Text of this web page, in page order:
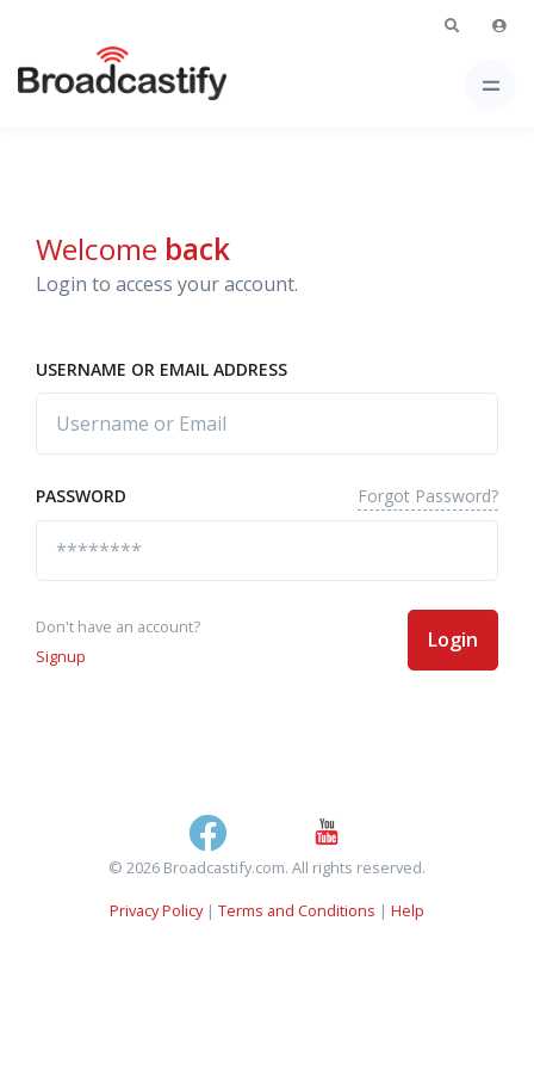
Welcome back
Login to access your account.
USERNAME OR EMAIL ADDRESS
PASSWORD Forgot Password?
Don't have an account?
Signup
Login
© 2026 Broadcastify.com. All rights reserved.
Privacy Policy| Terms and Conditions | Help